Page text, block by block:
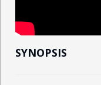
SYNOPSIS